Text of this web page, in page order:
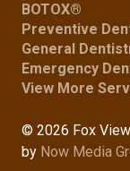
BOTOX®
Preventive
General
Emergency
View More
© 2026 Fox
by Now Media